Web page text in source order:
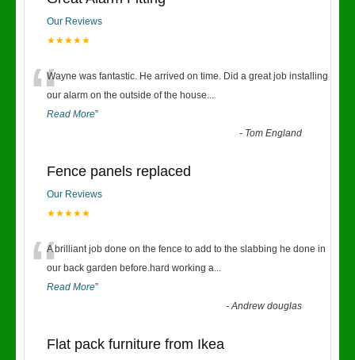
Our Reviews
★★★★★
“Wayne was fantastic. He arrived on time. Did a great job installing
our alarm on the outside of the house...
Read More”
- Tom England
Fence panels replaced
Our Reviews
★★★★★
“A brilliant job done on the fence to add to the slabbing he done in
our back garden before.hard working a...
Read More”
-Andrew douglas
Flat pack furniture from Ikea